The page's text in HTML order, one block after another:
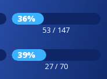
36%
53 / 147
39%
27 / 70